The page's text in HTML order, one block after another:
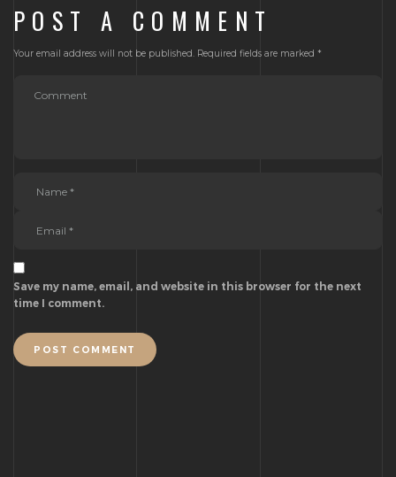
POST A COMMENT
Your email address will not be published. Required fields are marked *
Save my name, email, and website in this browser for the next
time I comment.
POST COMMENT